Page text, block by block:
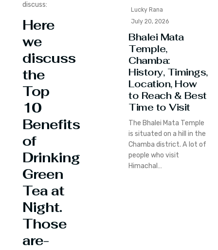
discuss:
Here
we
discuss
the
Top
10
Benefits
of
Drinking
Green
Tea at
Night.
Those
are-
Lucky Rana
July 20, 2026
Bhalei Mata
Temple,
Chamba:
History, Timings,
Location, How
to Reach & Best
Time to Visit
The Bhalei Mata Temple
is situated on a hill in the
Chamba district. A lot of
people who visit
Himachal…